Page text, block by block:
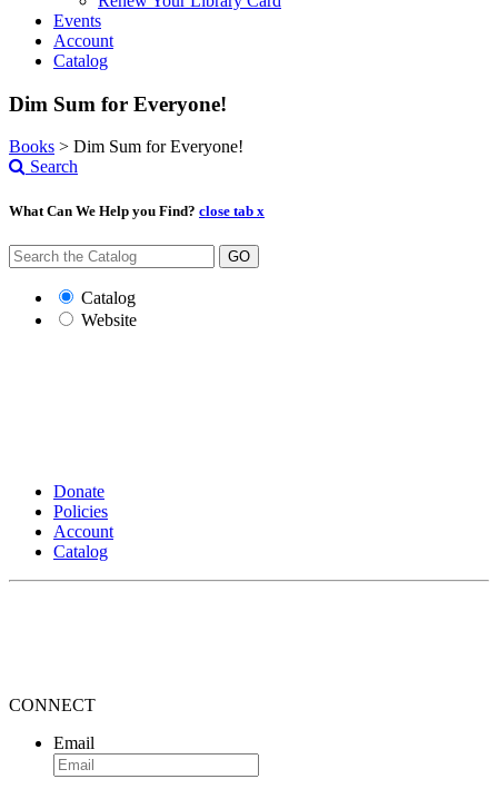
Events
Account
Catalog
Dim Sum for Everyone!
Books > Dim Sum for Everyone!
Search
What Can We Help you Find? close tab x
GO
Catalog
Website
Donate
Policies
Account
Catalog
CONNECT
Email